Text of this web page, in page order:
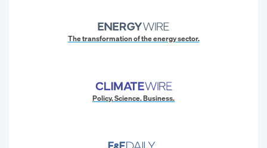
The transformation of the energy sector.
Policy. Science. Business.